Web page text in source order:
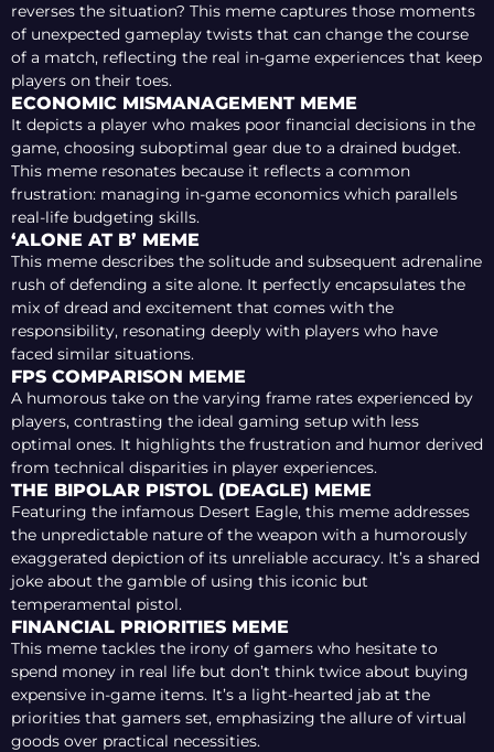
reverses the situation? This meme captures those moments
of unexpected gameplay twists that can change the course
of a match, reflecting the real in-game experiences that keep
players on their toes.
ECONOMIC MISMANAGEMENT MEME
It depicts a player who makes poor financial decisions in the
game, choosing suboptimal gear due to a drained budget.
This meme resonates because it reflects a common
frustration: managing in-game economics which parallels
real-life budgeting skills.
‘ALONE AT B’ MEME
This meme describes the solitude and subsequent adrenaline
rush of defending a site alone. It perfectly encapsulates the
mix of dread and excitement that comes with the
responsibility, resonating deeply with players who have
faced similar situations.
FPS COMPARISON MEME
A humorous take on the varying frame rates experienced by
players, contrasting the ideal gaming setup with less
optimal ones. It highlights the frustration and humor derived
from technical disparities in player experiences.
THE BIPOLAR PISTOL (DEAGLE) MEME
Featuring the infamous Desert Eagle, this meme addresses
the unpredictable nature of the weapon with a humorously
exaggerated depiction of its unreliable accuracy. It’s a shared
joke about the gamble of using this iconic but
temperamental pistol.
FINANCIAL PRIORITIES MEME
This meme tackles the irony of gamers who hesitate to
spend money in real life but don’t think twice about buying
expensive in-game items. It’s a light-hearted jab at the
priorities that gamers set, emphasizing the allure of virtual
goods over practical necessities.